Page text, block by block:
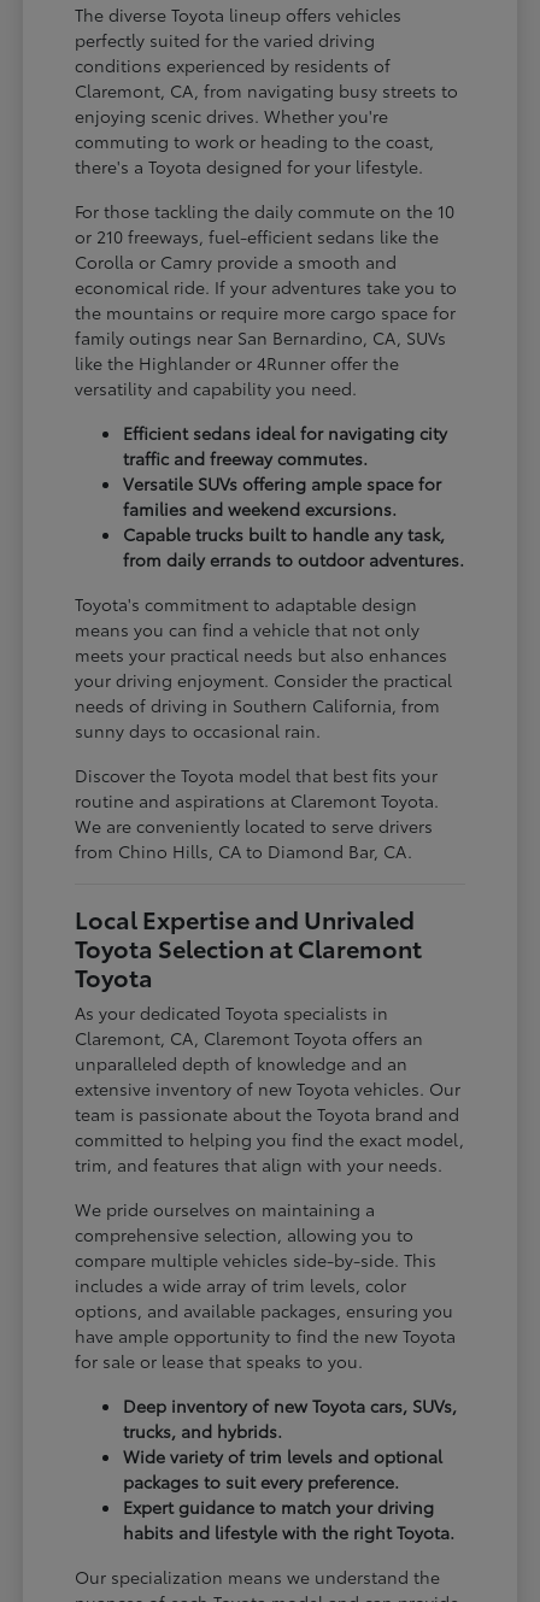
The diverse Toyota lineup offers vehicles
perfectly suited for the varied driving
conditions experienced by residents of
Claremont, CA, from navigating busy streets to
enjoying scenic drives. Whether you're
commuting to work or heading to the coast,
there's a Toyota designed for your lifestyle.
For those tackling the daily commute on the 10
or 210 freeways, fuel-efficient sedans like the
Corolla or Camry provide a smooth and
economical ride. If your adventures take you to
the mountains or require more cargo space for
family outings near San Bernardino, CA, SUVs
like the Highlander or 4Runner offer the
versatility and capability you need.
Efficient sedans ideal for navigating city
traffic and freeway commutes.
Versatile SUVs offering ample space for
families and weekend excursions.
Capable trucks built to handle any task,
from daily errands to outdoor adventures.
Toyota's commitment to adaptable design
means you can find a vehicle that not only
meets your practical needs but also enhances
your driving enjoyment. Consider the practical
needs of driving in Southern California, from
sunny days to occasional rain.
Discover the Toyota model that best fits your
routine and aspirations at Claremont Toyota.
We are conveniently located to serve drivers
from Chino Hills, CA to Diamond Bar, CA.
Local Expertise and Unrivaled
Toyota Selection at Claremont
Toyota
As your dedicated Toyota specialists in
Claremont, CA, Claremont Toyota offers an
unparalleled depth of knowledge and an
extensive inventory of new Toyota vehicles. Our
team is passionate about the Toyota brand and
committed to helping you find the exact model,
trim, and features that align with your needs.
We pride ourselves on maintaining a
comprehensive selection, allowing you to
compare multiple vehicles side-by-side. This
includes a wide array of trim levels, color
options, and available packages, ensuring you
have ample opportunity to find the new Toyota
for sale or lease that speaks to you.
Deep inventory of new Toyota cars, SUVs,
trucks, and hybrids.
Wide variety of trim levels and optional
packages to suit every preference.
Expert guidance to match your driving
habits and lifestyle with the right Toyota.
Our specialization means we understand the